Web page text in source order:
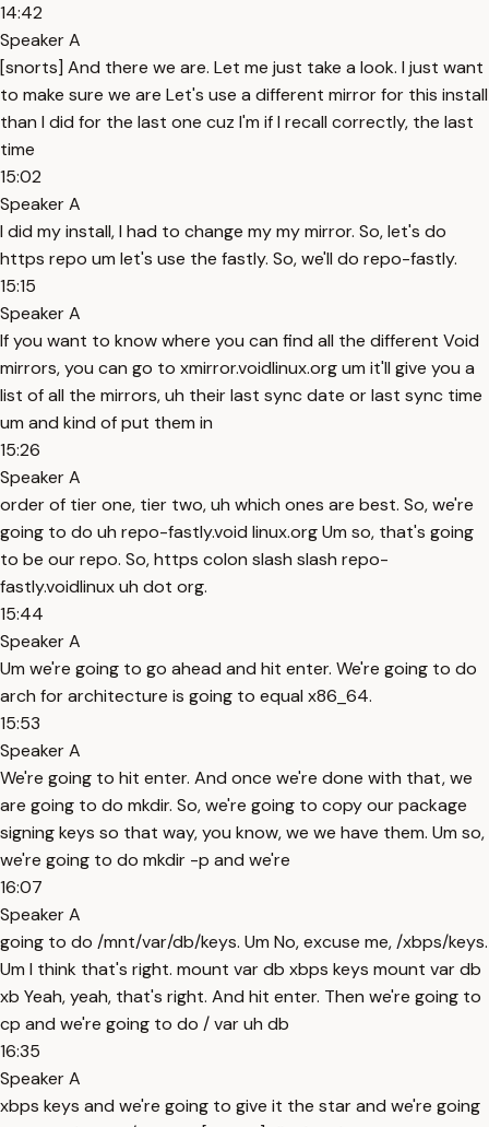
14:42
Speaker A
[snorts] And there we are. Let me just take a look. I just want
to make sure we are Let's use a different mirror for this install
than I did for the last one cuz I'm if I recall correctly, the last
time
15:02
Speaker A
I did my install, I had to change my my mirror. So, let's do
https repo um let's use the fastly. So, we'll do repo-fastly.
15:15
Speaker A
If you want to know where you can find all the different Void
mirrors, you can go to xmirror.voidlinux.org um it'll give you a
list of all the mirrors, uh their last sync date or last sync time
um and kind of put them in
15:26
Speaker A
order of tier one, tier two, uh which ones are best. So, we're
going to do uh repo-fastly.void linux.org Um so, that's going
to be our repo. So, https colon slash slash repo-
fastly.voidlinux uh dot org.
15:44
Speaker A
Um we're going to go ahead and hit enter. We're going to do
arch for architecture is going to equal x86_64.
15:53
Speaker A
We're going to hit enter. And once we're done with that, we
are going to do mkdir. So, we're going to copy our package
signing keys so that way, you know, we we have them. Um so,
we're going to do mkdir -p and we're
16:07
Speaker A
going to do /mnt/var/db/keys. Um No, excuse me, /xbps/keys.
Um I think that's right. mount var db xbps keys mount var db
xb Yeah, yeah, that's right. And hit enter. Then we're going to
cp and we're going to do / var uh db
16:35
Speaker A
xbps keys and we're going to give it the star and we're going